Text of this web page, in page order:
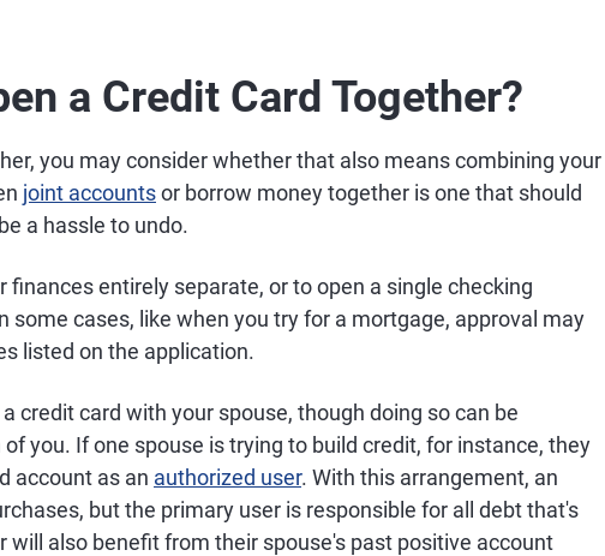
a Credit Card Together?
you may consider whether that also means combining your
joint accountsor borrow money together is one that should
a hassle to undo.
finances entirely separate, or to open a single checking
some cases, like when you try for a mortgage, approval may
listed on the application.
credit card with your spouse, though doing so can be
you. If one spouse is trying to build credit, for instance, they
account as an authorized user. With this arrangement, an
but the primary user is responsible for all debt that's
will also benefit from their spouse's past positive account